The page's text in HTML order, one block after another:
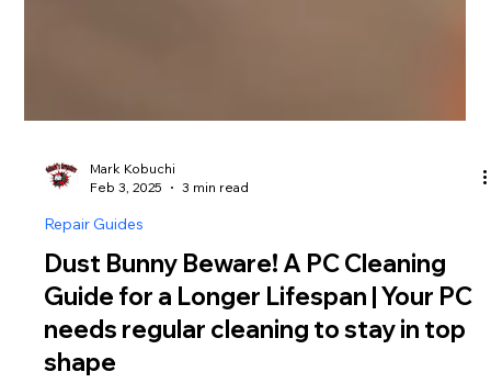
Mark Kobuchi
Repair Guides
Dust Bunny Beware! A PC Cleaning
Guide for a Longer Lifespan | Your PC